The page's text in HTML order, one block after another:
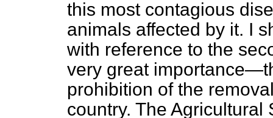
this most contagious
animals affected by it. I
with reference to the
very great
prohibition of the
country. The Agricultural